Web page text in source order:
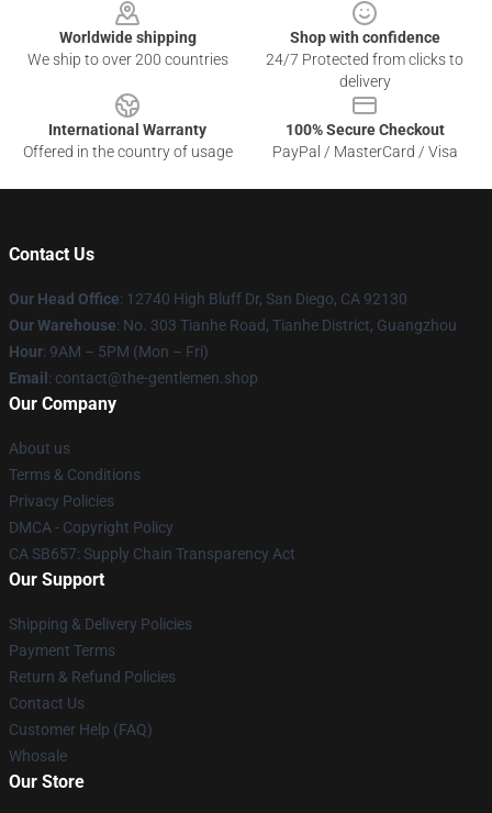
Worldwide shipping
We ship to over 200 countries
Shop with confidence
24/7 Protected from clicks to
delivery
International Warranty
Offered in the country of usage
100% Secure Checkout
PayPal / MasterCard / Visa
Contact Us
Our Head Office: 12740 High Bluff Dr, San Diego, CA 92130
Our Warehouse: No. 303 Tianhe Road, Tianhe District, Guangzhou
Hour: 9AM – 5PM (Mon – Fri)
Email : contact@the-gentlemen.shop
Our Company
About us
Terms & Conditions
Privacy Policies
DMCA - Copyright Policy
CA SB657: Supply Chain Transparency Act
Our Support
Shipping & Delivery Policies
Payment Terms
Return & Refund Policies
Contact Us
Customer Help (FAQ)
Whosale
Our Store